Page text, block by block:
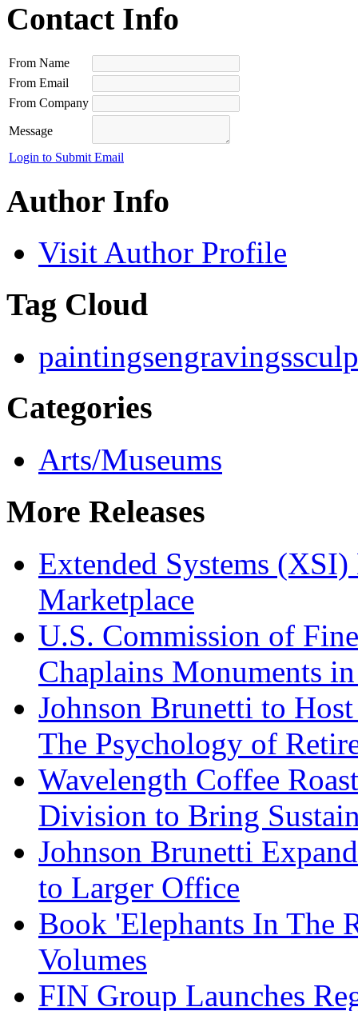
Contact Info
From Name
From Email
From Company
Message
Login to Submit Email
Author Info
Visit Author Profile
Tag Cloud
paintingsengravings
Categories
Arts/Museums
More Releases
Extended Systems
Marketplace
U.S. Commission of
Chaplains Monuments
Johnson Brunetti to
The Psychology of
Wavelength Coffee
Division to Bring
Johnson Brunetti
to Larger Office
Book 'Elephants In The
Volumes
FIN Group Launches